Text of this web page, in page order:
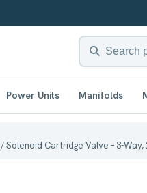
Power Units Manifolds
/ Solenoid Cartridge Valve – 3-Way,